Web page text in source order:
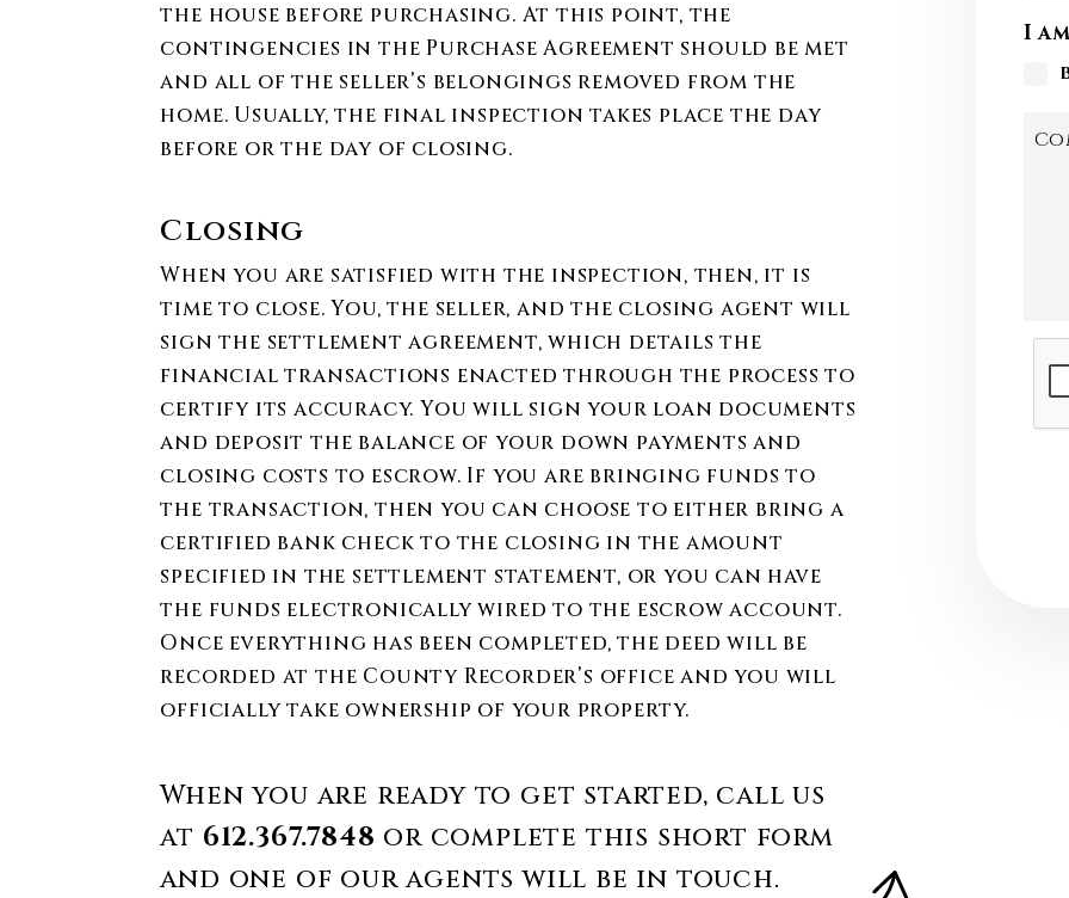
the house before purchasing. At this point, the
contingencies in the Purchase Agreement should be met
and all of the seller’s belongings removed from the
home. Usually, the final inspection takes place the day
before or the day of closing.
Closing
When you are satisfied with the inspection, then, it is
time to close. You, the seller, and the closing agent will
sign the settlement agreement, which details the
financial transactions enacted through the process to
certify its accuracy. You will sign your loan documents
and deposit the balance of your down payments and
closing costs to escrow. If you are bringing funds to
the transaction, then you can choose to either bring a
certified bank check to the closing in the amount
specified in the settlement statement, or you can have
the funds electronically wired to the escrow account.
Once everything has been completed, the deed will be
recorded at the County Recorder’s office and you will
officially take ownership of your property.
When you are ready to get started, call us
at 612.367.7848 or complete this short form
and one of our agents will be in touch.
I